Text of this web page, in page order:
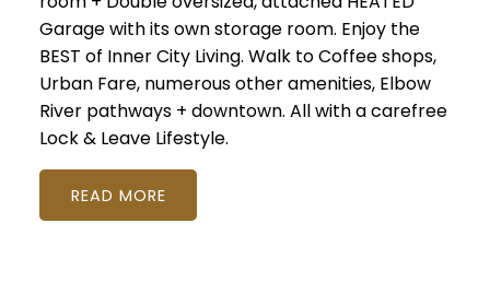
Garage with its own storage room. Enjoy the
BEST of Inner City Living. Walk to Coffee shops,
Urban Fare, numerous other amenities, Elbow
River pathways + downtown. All with a carefree
Lock & Leave Lifestyle.
READ